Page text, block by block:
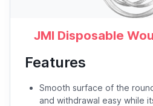
JMI Disposable
Features
Smooth surface of the
and withdrawal easy while